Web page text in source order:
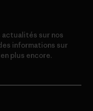
sur nos
informations sur
plus encore.